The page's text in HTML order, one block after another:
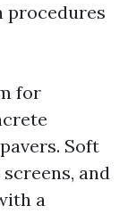
procedures
for
Soft
and
a